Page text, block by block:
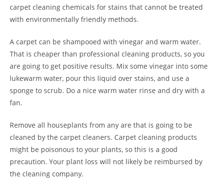
carpet cleaning chemicals for stains that cannot be treated
with environmentally friendly methods.
A carpet can be shampooed with vinegar and warm water.
That is cheaper than professional cleaning products, so you
are going to get positive results. Mix some vinegar into some
lukewarm water, pour this liquid over stains, and use a
sponge to scrub. Do a nice warm water rinse and dry with a
fan.
Remove all houseplants from any are that is going to be
cleaned by the carpet cleaners. Carpet cleaning products
might be poisonous to your plants, so this is a good
precaution. Your plant loss will not likely be reimbursed by
the cleaning company.